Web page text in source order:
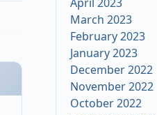
March 2023
February 2023
January 2023
December 2022
November 2022
October 2022